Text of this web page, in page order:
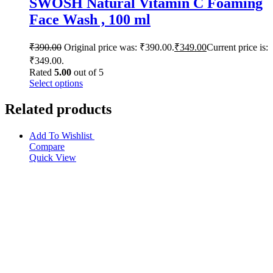
Face Wash , 100 ml
₹390.00 Original price was: ₹390.00.₹349.00Current price is:
₹349.00.
Rated 5.00 out of 5
Select options
Related products
Add To Wishlist
Compare
Quick View